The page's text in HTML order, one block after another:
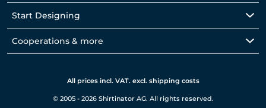
Start Designing
Cooperations & more
All prices incl. VAT. excl. shipping costs
© 2005 - 2026 Shirtinator AG. All rights reserved.